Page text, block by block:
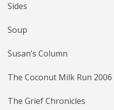
Sides
Soup
Susan’s Column
The Coconut Milk Run 2006
The Grief Chronicles